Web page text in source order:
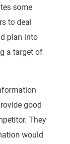
some
to deal
plan into
a target of
good
They
would